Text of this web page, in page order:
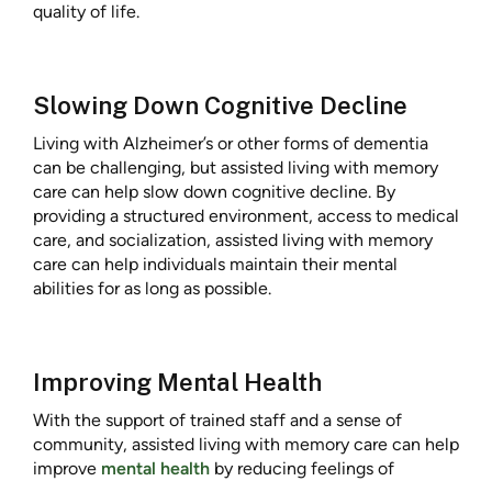
quality of life.
Slowing Down Cognitive Decline
Living with Alzheimer’s or other forms of dementia
can be challenging, but assisted living with memory
care can help slow down cognitive decline. By
providing a structured environment, access to medical
care, and socialization, assisted living with memory
care can help individuals maintain their mental
abilities for as long as possible.
Improving Mental Health
With the support of trained staff and a sense of
community, assisted living with memory care can help
improve mental health by reducing feelings of